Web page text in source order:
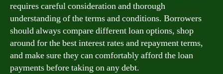
requires careful consideration and thorough
understanding of the terms and conditions. Borrowers
should always compare different loan options, shop
around for the best interest rates and repayment terms,
and make sure they can comfortably afford the loan
payments before taking on any debt.